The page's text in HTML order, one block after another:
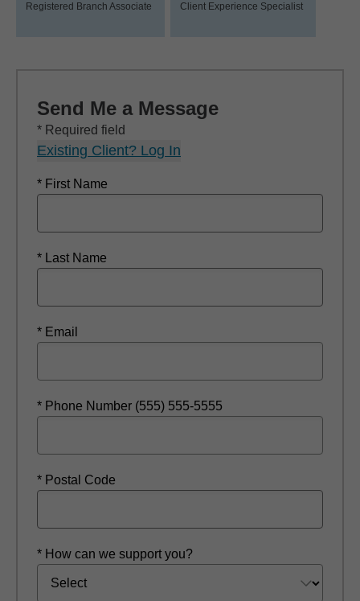
Registered Branch Associate Client Experience Specialist
Send Me a Message
* Required field
Existing Client? Log In
* First Name
* Last Name
* Email
* Phone Number (555) 555-5555
* Postal Code
* How can we support you?